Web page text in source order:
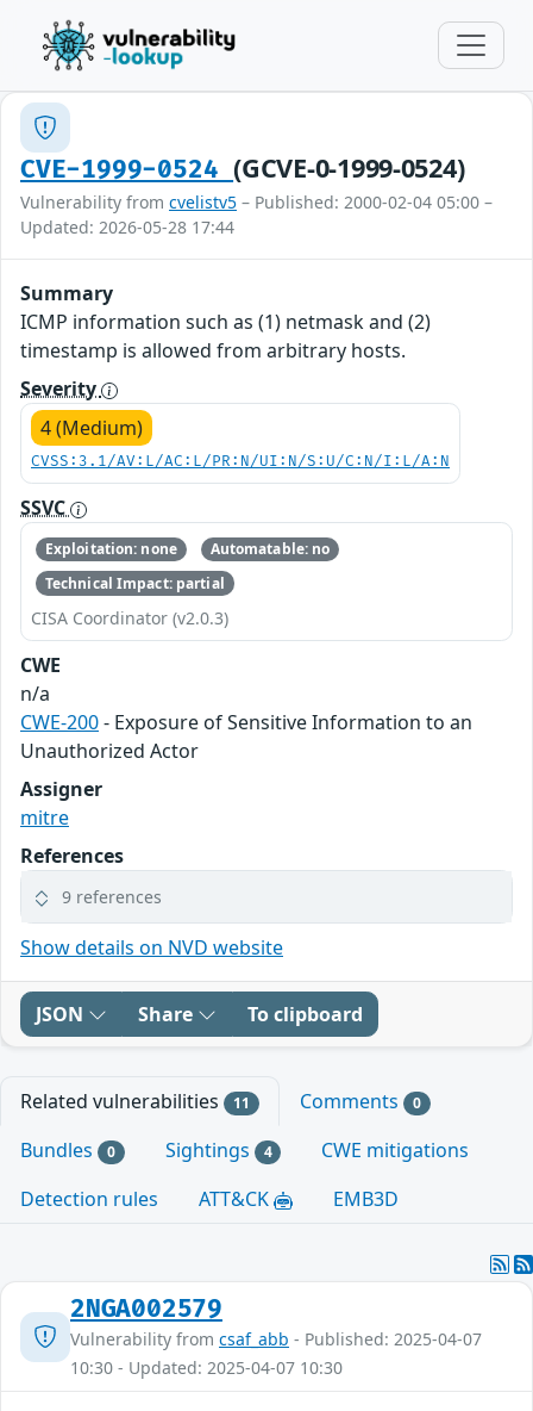
CVE-1999-0524(GCVE-0-1999-0524)
Vulnerability from cvelistv5 – Published: 2000-02-04 05:00 –
Updated: 2026-05-28 17:44
Summary
ICMP information such as (1) netmask and (2)
timestamp is allowed from arbitrary hosts.
Severity
4 (Medium)
CVSS:3.1/AV:L/AC:L/PR:N/UI:N/S:U/C:N/I:L/A:N
SSVC
Exploitation: none
Automatable: no
Technical Impact: partial
CISA Coordinator (v2.0.3)
CWE
n/a
CWE-200- Exposure of Sensitive Information to an
Unauthorized Actor
Assigner
mitre
References
9 references
Show details on NVD website
JSON Share To clipboard
Related vulnerabilities 11 Comments 0
Bundles 0 Sightings 4
CWE mitigations
Detection rules
ATT&CK EMB3D
2NGA002579
Vulnerability from csaf_abb - Published: 2025-04-07
10:30 - Updated: 2025-04-07 10:30